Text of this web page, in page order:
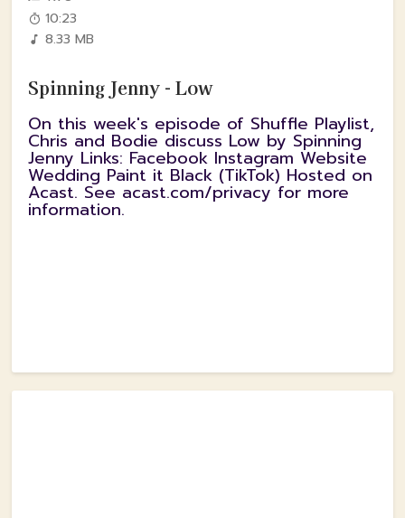
10:23
8.33 MB
Spinning Jenny - Low
On this week's episode of Shuffle Playlist,
Chris and Bodie discuss Low by Spinning
Jenny Links: Facebook Instagram Website
Wedding Paint it Black (TikTok) Hosted on
Acast. See acast.com/privacy for more
information.